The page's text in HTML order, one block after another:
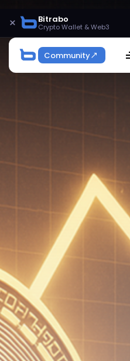
× Bitrabo
Crypto Wallet & Web3
Community
Get Exclusive
Be the first to spot new
airdrops, and receive
timeline. From meme
plays to earning tips —
Join the Community
NEWSLETTER